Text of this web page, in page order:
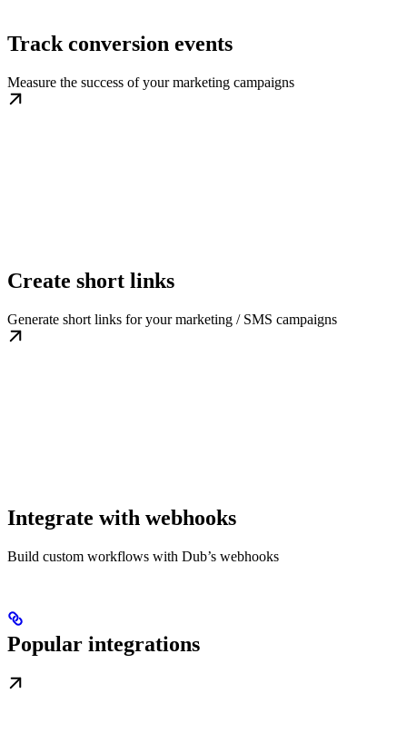
Track conversion events
Measure the success of your marketing campaigns
Create short links
Generate short links for your marketing / SMS campaigns
Integrate with webhooks
Build custom workflows with Dub’s webhooks
Popular integrations